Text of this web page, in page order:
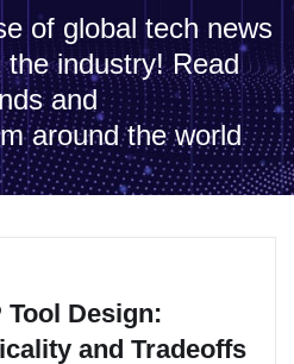
of global tech news
industry! Read
and
around the world
Design:
and Tradeoffs